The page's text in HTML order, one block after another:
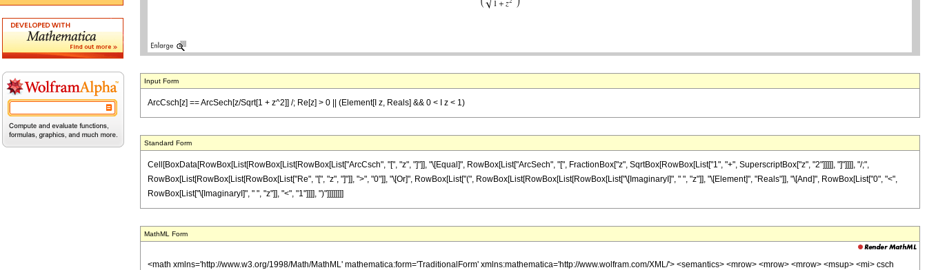
Input Form
ArcCsch[z] == ArcSech[z/Sqrt[1 + z^2]] /; Re[z] > 0 || (Element[I z, Reals] && 0 < I z < 1)
Standard Form
Cell[BoxData[RowBox[List[RowBox[List[RowBox[List["ArcCsch", "[", "z", "]"]], "\[Equal]", RowBox[List["ArcSech", "[", FractionBox["z", SqrtBox[RowBox[List["1", "+", SuperscriptBox["z", "2"]]]]], "]"]]]], "/;",
RowBox[List[RowBox[List[RowBox[List["Re", "[", "z", "]"]], ">", "0"]], "\[Or]", RowBox[List["(", RowBox[List[RowBox[List[RowBox[List["\[ImaginaryI]", " ", "z"]], "\[Element]", "Reals"]], "\[And]", RowBox[List["0", "<",
RowBox[List["\[ImaginaryI]", " ", "z"]], "<", "1"]]]], ")"]]]]]]]]
MathML Form
<math xmlns='http://www.w3.org/1998/Math/MathML' mathematica:form='TraditionalForm' xmlns:mathematica='http://www.wolfram.com/XML/'> <semantics> <mrow> <mrow> <mrow> <msup> <mi> csch